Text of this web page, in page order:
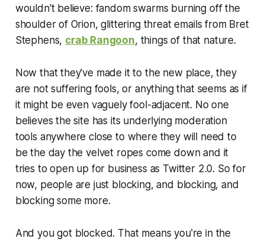
wouldn't believe: fandom swarms burning off the
shoulder of Orion, glittering threat emails from Bret
Stephens, crab Rangoon, things of that nature.
Now that they've made it to the new place, they
are not suffering fools, or anything that seems as if
it might be even vaguely fool-adjacent. No one
believes the site has its underlying moderation
tools anywhere close to where they will need to
be the day the velvet ropes come down and it
tries to open up for business as Twitter 2.0. So for
now, people are just blocking, and blocking, and
blocking some more.
And you got blocked. That means you're in the